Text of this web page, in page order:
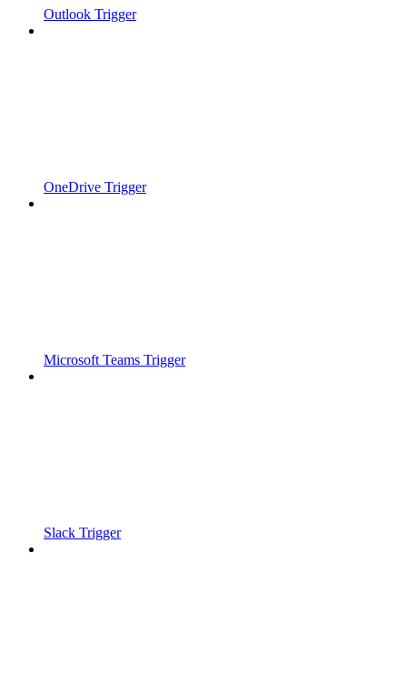
Outlook Trigger
OneDrive Trigger
Microsoft Teams Trigger
Slack Trigger